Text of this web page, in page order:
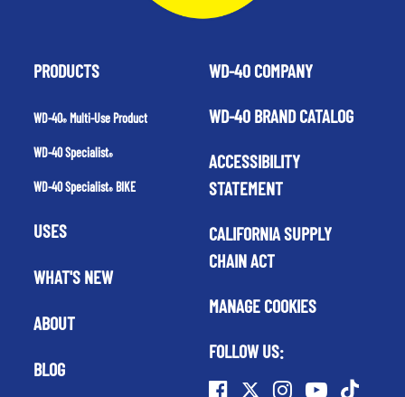
PRODUCTS
WD-40®Multi-Use Product
WD-40 Specialist®
WD-40 Specialist®BIKE
USES
WHAT'S NEW
ABOUT
BLOG
WD-40 COMPANY
WD-40 BRAND CATALOG
ACCESSIBILITY
STATEMENT
CALIFORNIA SUPPLY
CHAIN ACT
MANAGE COOKIES
FOLLOW US: